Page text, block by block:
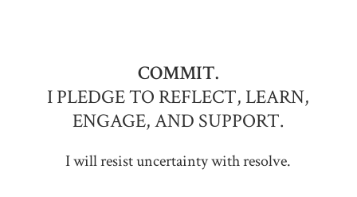
COMMIT.
I PLEDGE TO REFLECT, LEARN,
ENGAGE, AND SUPPORT.
I will resist uncertainty with resolve.